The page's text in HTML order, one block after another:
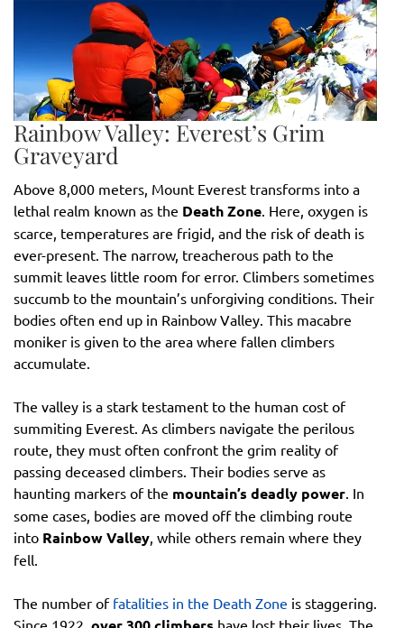
Rainbow Valley: Everest’s Grim
Graveyard
Above 8,000 meters, Mount Everest transforms into a
lethal realm known as the Death Zone . Here, oxygen is
scarce, temperatures are frigid, and the risk of death is
ever-present. The narrow, treacherous path to the
summit leaves little room for error. Climbers sometimes
succumb to the mountain’s unforgiving conditions. Their
bodies often end up in Rainbow Valley. This macabre
moniker is given to the area where fallen climbers
accumulate.
The valley is a stark testament to the human cost of
summiting Everest. As climbers navigate the perilous
route, they must often confront the grim reality of
passing deceased climbers. Their bodies serve as
haunting markers of the mountain’s deadly power . In
some cases, bodies are moved off the climbing route
into Rainbow Valley , while others remain where they
fell.
The number of fatalities in the Death Zone is staggering.
Since 1922,
have lost their lives. The